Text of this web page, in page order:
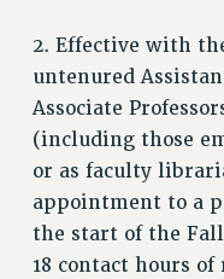
CALENDAR
ADVOCACY
CONFERENCE/
FORUM
HEARING
MEETING
PARTY/SOCIAL
RALLY
2. Effective with
untenured
Associate
(including those
or as faculty
appointment to a
the start of the
18 contact hours